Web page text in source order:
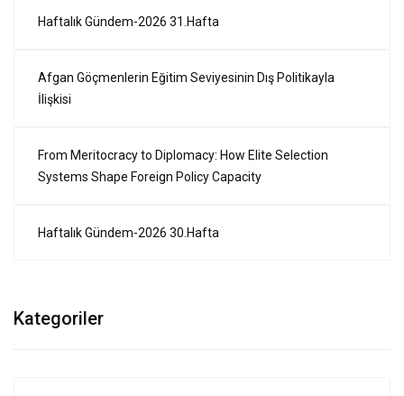
Haftalık Gündem-2026 31.Hafta
Afgan Göçmenlerin Eğitim Seviyesinin Dış Politikayla
İlişkisi
From Meritocracy to Diplomacy: How Elite Selection
Systems Shape Foreign Policy Capacity
Haftalık Gündem-2026 30.Hafta
Kategoriler